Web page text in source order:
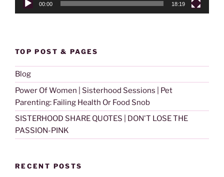
00:00 18:19
TOP POST & PAGES
Blog
Power Of Women | Sisterhood Sessions | Pet
Parenting: Failing Health Or Food Snob
SISTERHOOD SHARE QUOTES | DON'T LOSE THE
PASSION-PINK
RECENT POSTS